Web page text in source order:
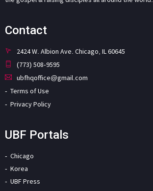
Contact
2424 W. Albion Ave. Chicago, IL 60645
(773) 508-9595
ubfhqoffice@gmail.com
Terms of Use
Privacy Policy
UBF Portals
Chicago
Korea
UBF Press